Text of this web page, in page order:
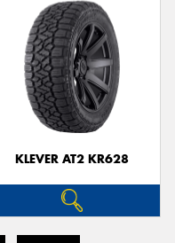
KLEVER AT2 KR628